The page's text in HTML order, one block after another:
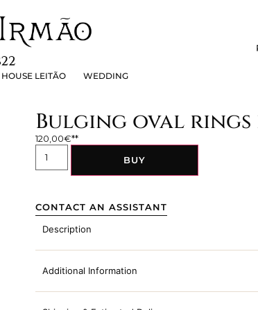
HOUSE LEITÃO WEDDING
HOUSE LEITÃO
Bulging oval rings
120,00€
BUY
CONTACT AN ASSISTANT
Description
Additional Information